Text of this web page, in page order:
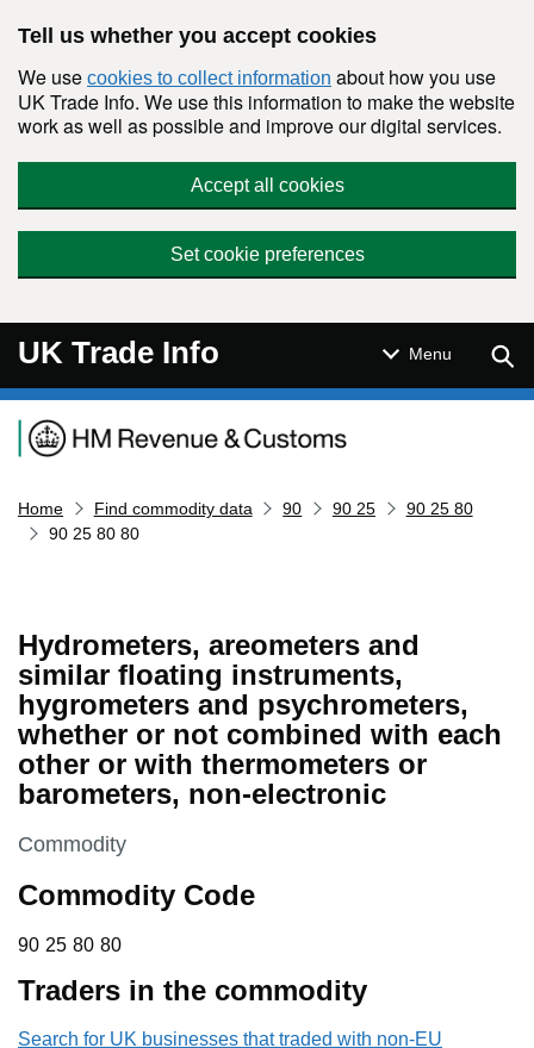
Tell us whether you accept cookies
We use cookies to collect information about how you use
UK Trade Info. We use this information to make the website
work as well as possible and improve our digital services.
Accept all cookies
Set cookie preferences
UK Trade Info Menu
Navigation menu
Home Find commodity data 90 90 25
90 25 80
90 25 80 80
Hydrometers, areometers and
similar floating instruments,
hygrometers and psychrometers,
whether or not combined with each
other or with thermometers or
barometers, non-electronic
This section is
Commodity
Commodity Code
90 25 80 80
90 25 80 80
Traders in the commodity
Search for UK businesses that traded with non-EU